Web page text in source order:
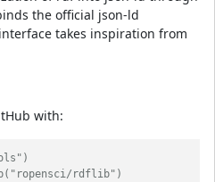
the official json-ld
takes inspiration from
with:
rdflib")